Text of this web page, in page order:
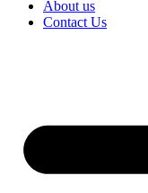
About us
Contact Us